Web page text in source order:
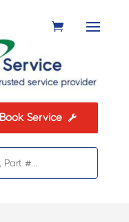
Book Service 